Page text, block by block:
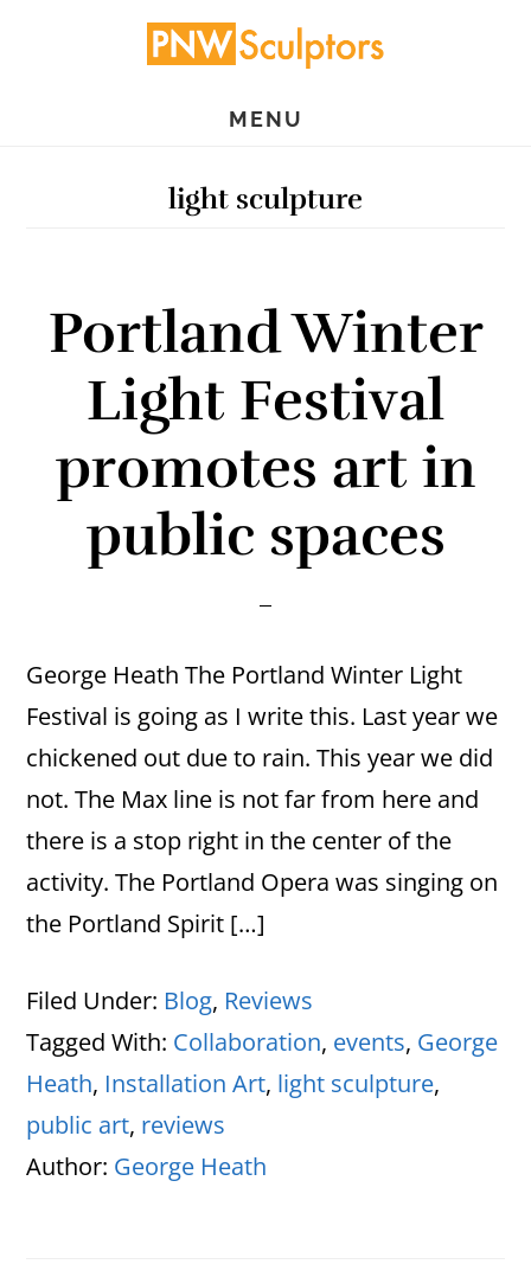
MENU
light sculpture
Portland Winter
Light Festival
promotes art in
public spaces
George Heath The Portland Winter Light
Festival is going as I write this. Last year we
chickened out due to rain. This year we did
not. The Max line is not far from here and
there is a stop right in the center of the
activity. The Portland Opera was singing on
the Portland Spirit […]
Filed Under: Blog, Reviews
Tagged With: Collaboration, events, George
Heath, Installation Art, light sculpture,
public art, reviews
Author: George Heath